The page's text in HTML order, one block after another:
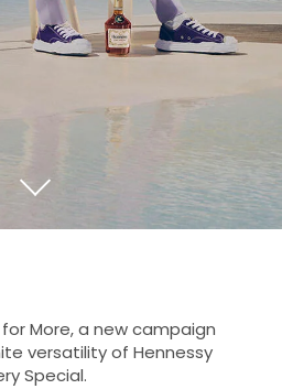
More, a new campaign
versatility of Hennessy
Special.